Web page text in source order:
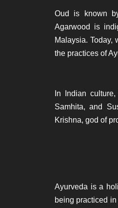
Oud is known
Agarwood is
Malaysia. Today,
the practices of
In Indian
Samhita, and
Krishna, god of
Ayurveda is a
being practiced